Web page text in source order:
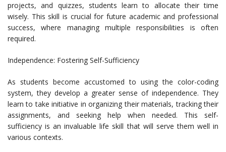
projects, and quizzes, students learn to allocate their time
wisely. This skill is crucial for future academic and professional
success, where managing multiple responsibilities is often
required.
Independence: Fostering Self-Sufficiency
As students become accustomed to using the color-coding
system, they develop a greater sense of independence. They
learn to take initiative in organizing their materials, tracking their
assignments, and seeking help when needed. This self-
sufficiency is an invaluable life skill that will serve them well in
various contexts.